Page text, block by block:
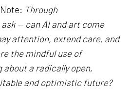
Through
— can AI and art come
attention, extend care, and
the mindful use of
about a radically open,
and optimistic future?